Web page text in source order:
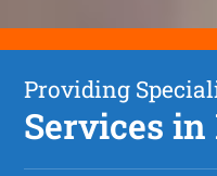
Providing
Services